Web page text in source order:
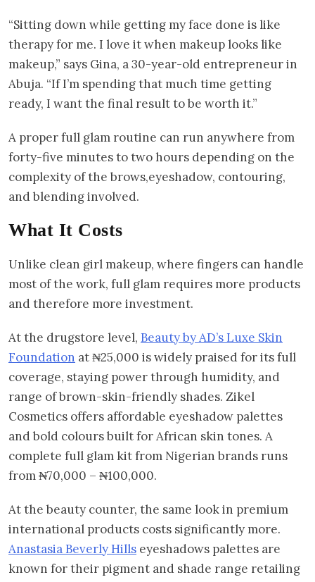
“Sitting down while getting my face done is like
therapy for me. I love it when makeup looks like
makeup,” says Gina, a 30-year-old entrepreneur in
Abuja. “If I’m spending that much time getting
ready, I want the final result to be worth it.”
A proper full glam routine can run anywhere from
forty-five minutes to two hours depending on the
complexity of the brows,eyeshadow, contouring,
and blending involved.
What It Costs
Unlike clean girl makeup, where fingers can handle
most of the work, full glam requires more products
and therefore more investment.
At the drugstore level, Beauty by AD’s Luxe Skin
Foundation at ₦25,000 is widely praised for its full
coverage, staying power through humidity, and
range of brown-skin-friendly shades. Zikel
Cosmetics offers affordable eyeshadow palettes
and bold colours built for African skin tones. A
complete full glam kit from Nigerian brands runs
from ₦70,000 – ₦100,000.
At the beauty counter, the same look in premium
international products costs significantly more.
Anastasia Beverly Hills eyeshadows palettes are
known for their pigment and shade range retailing